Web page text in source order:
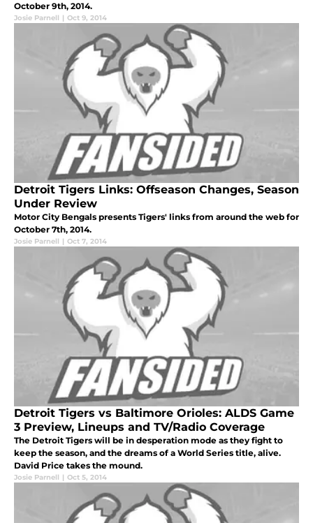
October 9th, 2014.
Josie Parnell | Oct 9, 2014
Detroit Tigers Links: Offseason Changes, Season
Under Review
Motor City Bengals presents Tigers' links from around the web for
October 7th, 2014.
Josie Parnell | Oct 7, 2014
Detroit Tigers vs Baltimore Orioles: ALDS Game
3 Preview, Lineups and TV/Radio Coverage
The Detroit Tigers will be in desperation mode as they fight to
keep the season, and the dreams of a World Series title, alive.
David Price takes the mound.
Josie Parnell | Oct 5, 2014